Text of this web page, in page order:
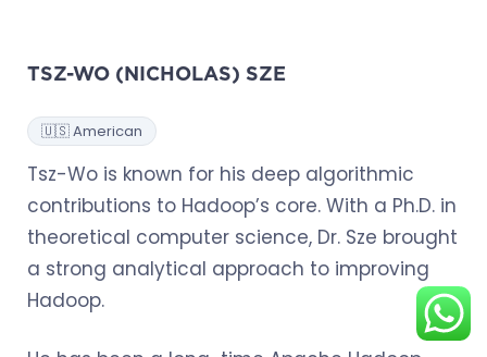
TSZ-WO (NICHOLAS) SZE
🇺🇸 American
Tsz-Wo is known for his deep algorithmic
contributions to Hadoop’s core. With a Ph.D. in
theoretical computer science, Dr. Sze brought
a strong analytical approach to improving
Hadoop.